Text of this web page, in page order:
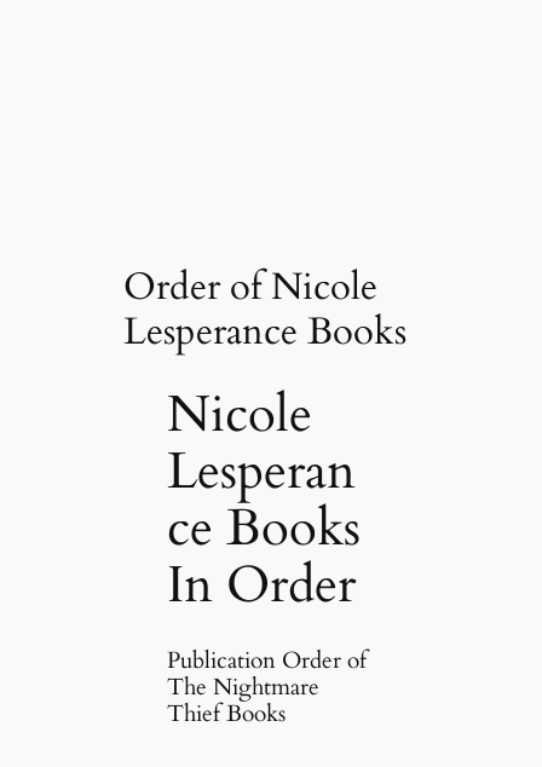
Order of Nicole
Lesperance Books
Nicole
Lesperan
ce Books
In Order
Publication Order of
The Nightmare
Thief Books